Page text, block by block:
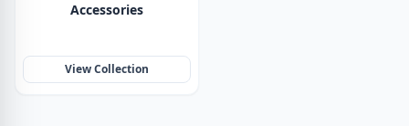
Accessories
View Collection